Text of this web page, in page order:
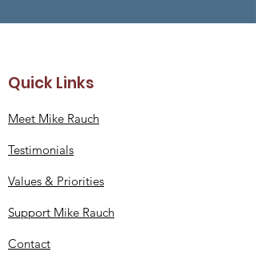
Quick Links
Meet Mike Rauch
Testimonials
Values & Priorities
Support Mike Rauch
Contact